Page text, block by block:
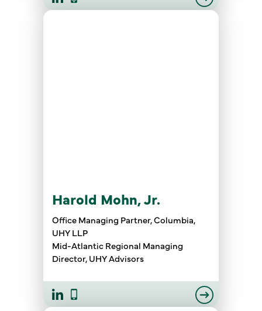
Harold Mohn, Jr.
Office Managing Partner, Columbia,
UHY LLP
Mid-Atlantic Regional Managing
Director, UHY Advisors